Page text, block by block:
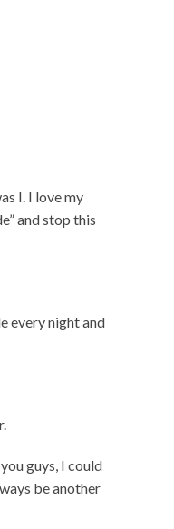
I. I love my
and stop this
every night and
guys, I could
be another